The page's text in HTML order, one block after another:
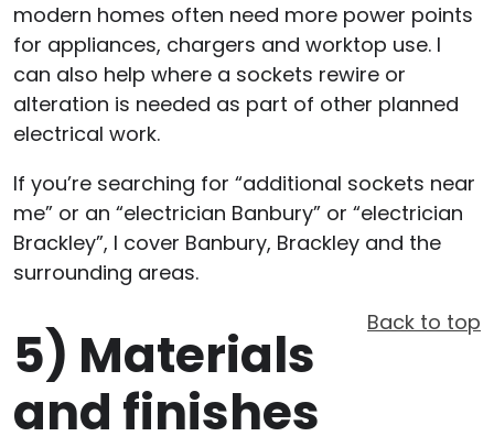
modern homes often need more power points
for appliances, chargers and worktop use. I
can also help where a sockets rewire or
alteration is needed as part of other planned
electrical work.
If you’re searching for “additional sockets near
me” or an “electrician Banbury” or “electrician
Brackley”, I cover Banbury, Brackley and the
surrounding areas.
Back to top
5) Materials
and finishes